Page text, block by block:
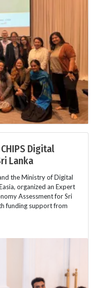
Digital
Lanka
the Ministry of Digital
organized an Expert
Assessment for Sri
funding support from